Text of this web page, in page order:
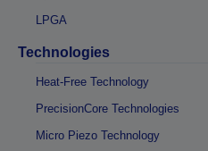
LPGA
Technologies
Heat-Free Technology
PrecisionCore Technologies
Micro Piezo Technology